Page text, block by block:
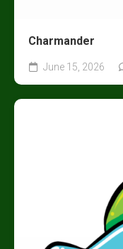
Charmander
June 15, 2026